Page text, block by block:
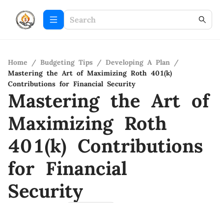
Home / Budgeting Tips / Developing A Plan /
Mastering the Art of Maximizing Roth 401(k)
Contributions for Financial Security
Mastering the Art of
Maximizing Roth
401(k) Contributions
for Financial
Security